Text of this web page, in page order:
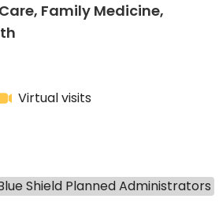
Family Medicine,
Virtual visits
Shield Planned Administrators